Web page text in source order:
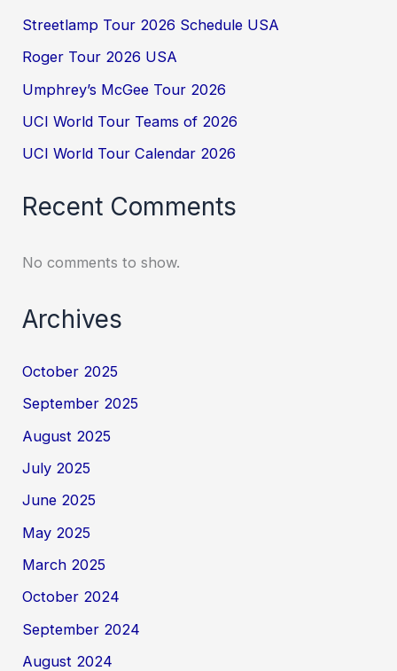
Streetlamp Tour 2026 Schedule USA
Roger Tour 2026 USA
Umphrey’s McGee Tour 2026
UCI World Tour Teams of 2026
UCI World Tour Calendar 2026
Recent Comments
No comments to show.
Archives
October 2025
September 2025
August 2025
July 2025
June 2025
May 2025
March 2025
October 2024
September 2024
August 2024